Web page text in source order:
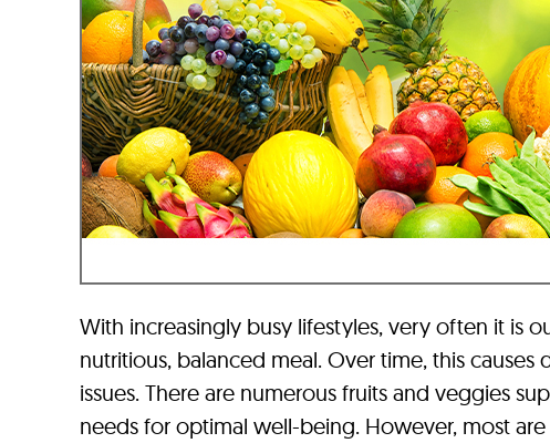
With increasingly busy lifestyles, very often it is
nutritious, balanced meal. Over time, this
issues. There are numerous fruits and veggies
needs for optimal well-being. However, most